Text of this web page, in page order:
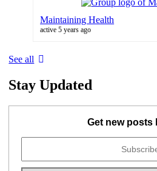
Maintaining Health
active 5 years ago
See all
Stay Updated
Get new posts